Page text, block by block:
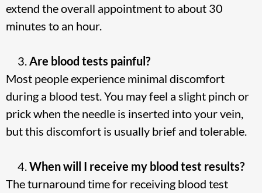
extend the overall appointment to about 30
minutes to an hour.
Are blood tests painful?
Most people experience minimal discomfort
during a blood test. You may feel a slight pinch or
prick when the needle is inserted into your vein,
but this discomfort is usually brief and tolerable.
When will I receive my blood test results?
The turnaround time for receiving blood test